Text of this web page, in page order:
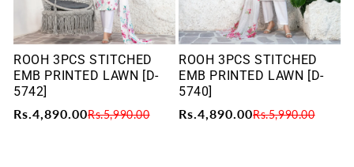
ROOH 3PCS STITCHED
EMB PRINTED LAWN [D-
5742]
Rs.4,890.00Rs.5,990.00
ROOH 3PCS STITCHED
EMB PRINTED LAWN [D-
5740]
Rs.4,890.00Rs.5,990.00